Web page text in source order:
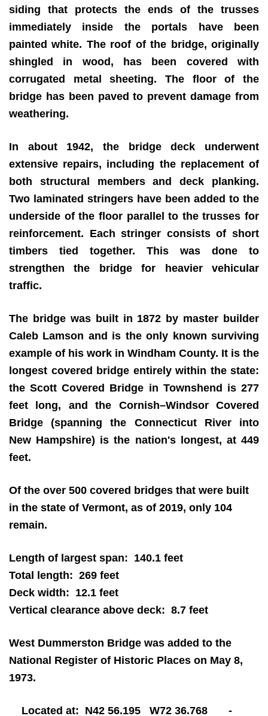
siding that protects the ends of the trusses
immediately inside the portals have been
painted white. The roof of the bridge, originally
shingled in wood, has been covered with
corrugated metal sheeting. The floor of the
bridge has been paved to prevent damage from
weathering.
In about 1942, the bridge deck underwent
extensive repairs, including the replacement of
both structural members and deck planking.
Two laminated stringers have been added to the
underside of the floor parallel to the trusses for
reinforcement. Each stringer consists of short
timbers tied together. This was done to
strengthen the bridge for heavier vehicular
traffic.
The bridge was built in 1872 by master builder
Caleb Lamson and is the only known surviving
example of his work in Windham County. It is the
longest covered bridge entirely within the state:
the Scott Covered Bridge in Townshend is 277
feet long, and the Cornish–Windsor Covered
Bridge (spanning the Connecticut River into
New Hampshire) is the nation's longest, at 449
feet.
Of the over 500 covered bridges that were built
in the state of Vermont, as of 2019, only 104
remain.
Length of largest span: 140.1 feet
Total length: 269 feet
Deck width: 12.1 feet
Vertical clearance above deck: 8.7 feet
West Dummerston Bridge was added to the
National Register of Historic Places on May 8,
1973.
Located at: N42 56.195 W72 36.768 -